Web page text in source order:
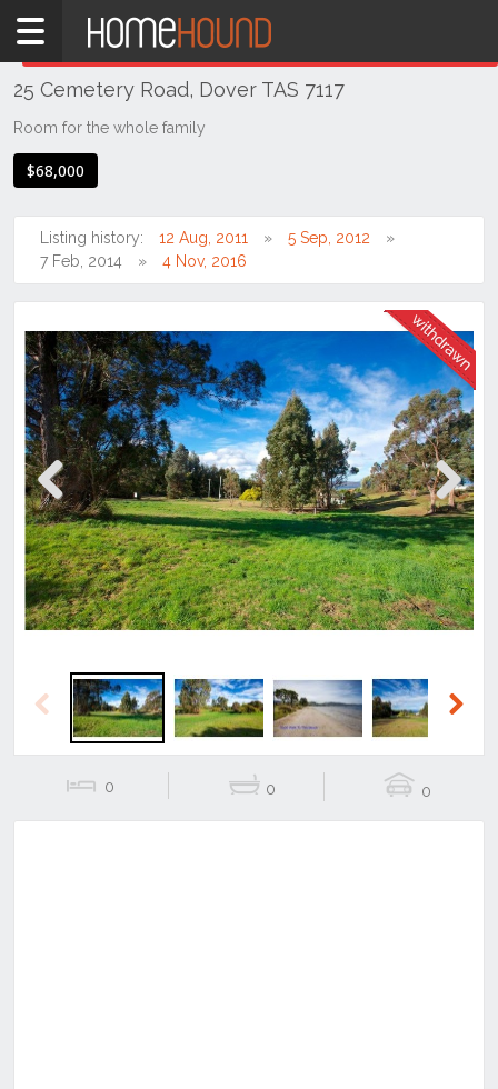
Home
TAS
Tasmania
Southern
Dover
25 Cemetery Road, Dover TAS 7117
Room for the whole family
$68,000
Listing history: 12 Aug, 2011
5 Sep, 2012
7 Feb, 2014
4 Nov, 2016
Previous Next
Previous
0 0 0
THIS PROPERTY WAS